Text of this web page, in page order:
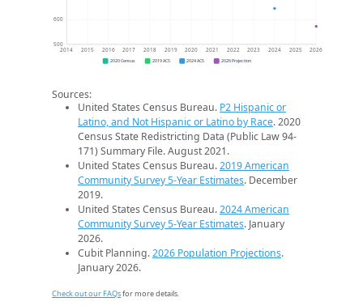
500
600
2014 2015 2016 2017 2018 2019 2020 2021 2022 2023 2024 2025 2026
2020 Census 2019 ACS 2024 ACS 2026 Projection
Sources:
United States Census Bureau. P2 Hispanic or
Latino, and Not Hispanic or Latino by Race. 2020
Census State Redistricting Data (Public Law 94-
171) Summary File. August 2021.
United States Census Bureau.2019 American
Community Survey 5-Year Estimates. December
2019.
United States Census Bureau.2024 American
Community Survey 5-Year Estimates. January
2026.
Cubit Planning.2026 Population Projections.
January 2026.
Check out our FAQsfor more details.